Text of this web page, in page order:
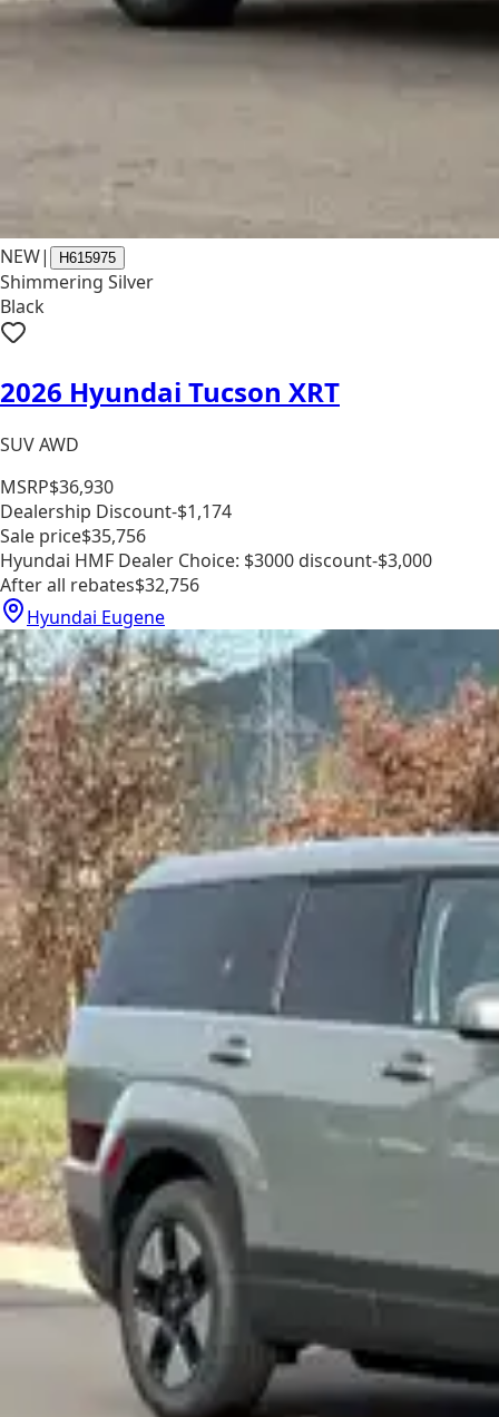
NEW| H615975
Shimmering Silver
Black
2026 Hyundai Tucson XRT
SUV AWD
MSRP$36,930
Dealership Discount-$1,174
Sale price$35,756
Hyundai HMF Dealer Choice: $3000 discount-$3,000
After all rebates$32,756
Hyundai Eugene